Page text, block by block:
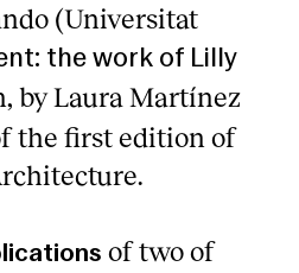
(Universitat
the work of Lilly
by Laura Martínez
the first edition of
of two of